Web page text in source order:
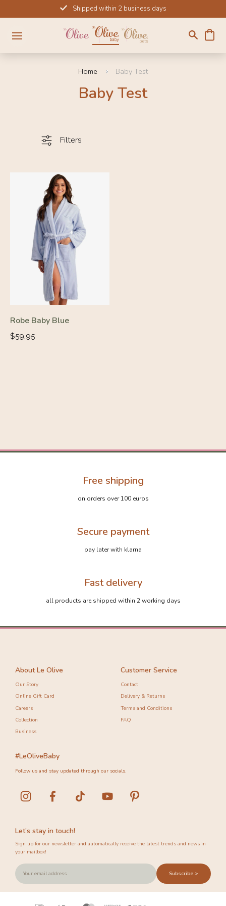
to
content
Shipped within 2 business days
Home Baby Test
Baby Test
Filters
Robe Baby Blue
Regular
$59.95
Free shipping
on orders over 100 euros
Secure payment
pay later with klarna
Fast delivery
all products are shipped within 2 working days
About Le Olive
Our Story
Online Gift Card
Careers
Collection
Business
Customer Service
Contact
Delivery & Returns
Terms and Conditions
FAQ
Let’s stay in touch!
Sign up for our newsletter and automatically receive the latest trends and news in
your mailbox!
Subscribe >
#LeOliveBaby
Follow us and stay updated through our socials.